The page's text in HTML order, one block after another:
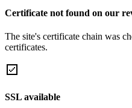
Certificate not found on our
The site's certificate chain was
certificates.
SSL available